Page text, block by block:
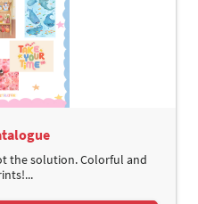
the solution. Colorful and